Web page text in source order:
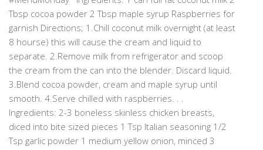
Tbsp cocoa powder 2 Tbsp maple syrup Raspberries for
garnish Directions; 1.Chill coconut milk overnight (at least
8 hourse) this will cause the cream and liquid to
separate. 2.Remove milk from refrigerator and scoop
the cream from the can into the blender. Discard liquid.
3.Blend cocoa powder, cream and maple syrup until
smooth. 4.Serve chilled with raspberries. . .
Ingredients: 2-3 boneless skinless chicken breasts,
diced into bite sized pieces 1 Tsp Italian seasoning 1/2
Tsp garlic powder 1 medium yellow onion, minced 3